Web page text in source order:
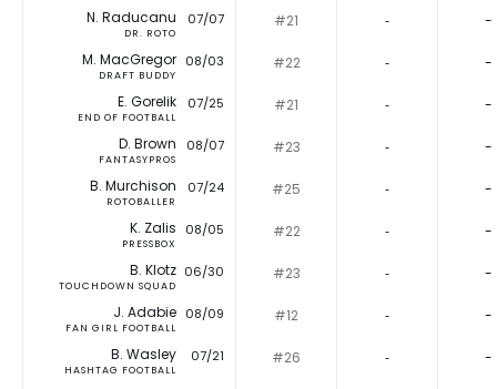
N. Raducanu
DR. ROTO
07/07 #21 ‐ -
M. MacGregor
DRAFT BUDDY
08/03 #22 ‐ -
E. Gorelik
END OF FOOTBALL
07/25 #21 ‐ -
D. Brown
FANTASYPROS
08/07 #23 ‐ -
B. Murchison
ROTOBALLER
07/24 #25 ‐ -
K. Zalis
PRESSBOX
08/05 #22 ‐ -
B. Klotz
TOUCHDOWN SQUAD
06/30 #23 ‐ -
J. Adabie
FAN GIRL FOOTBALL
08/09 #12 ‐ -
B. Wasley
HASHTAG FOOTBALL
07/21 #26 ‐ -